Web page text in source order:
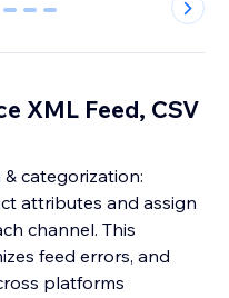
5 6 7
XML Feed, CSV
categorization:
attributes and assign
channel. This
feed errors, and
platforms